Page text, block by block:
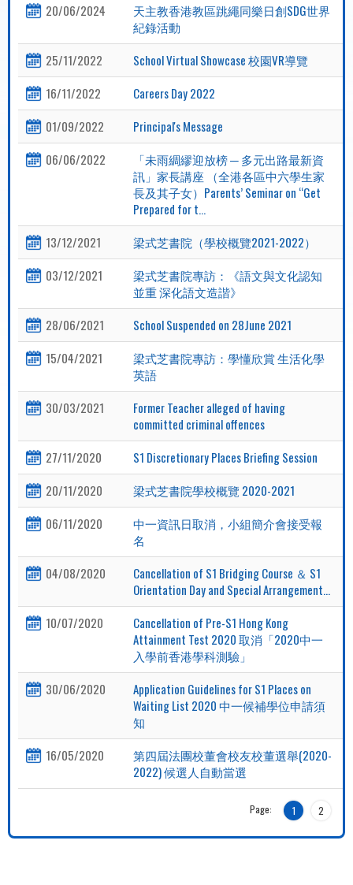
20/06/2024
天主教香港教區跳繩同樂日創SDG世界
紀錄活動
25/11/2022
School Virtual Showcase 校園VR導覽
16/11/2022
Careers Day 2022
01/09/2022
Principal's Message
06/06/2022
「未雨綢繆迎放榜 ─ 多元出路最新資
訊」家長講座 （全港各區中六學生家
長及其子女）Parents’ Seminar on “Get
Prepared for t...
13/12/2021
梁式芝書院（學校概覽2021-2022）
03/12/2021
梁式芝書院專訪：《語文與文化認知
並重 深化語文造諧》
28/06/2021
School Suspended on 28June 2021
15/04/2021
梁式芝書院專訪：學懂欣賞 生活化學
英語
30/03/2021
Former Teacher alleged of having
committed criminal offences
27/11/2020
S1 Discretionary Places Briefing Session
20/11/2020
梁式芝書院學校概覽 2020-2021
06/11/2020
中一資訊日取消，小組簡介會接受報
名
04/08/2020
Cancellation of S1 Bridging Course ＆ S1
Orientation Day and Special Arrangement...
10/07/2020
Cancellation of Pre-S1 Hong Kong
Attainment Test 2020 取消「2020中一
入學前香港學科測驗」
30/06/2020
Application Guidelines for S1 Places on
Waiting List 2020 中一候補學位申請須
知
16/05/2020
第四屆法團校董會校友校董選舉(2020-
2022) 候選人自動當選
Page: 1 2